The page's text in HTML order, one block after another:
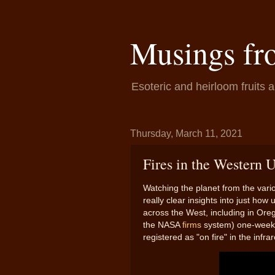
Musings
Esoteric and heirloom fruits
Thursday, March 11, 2021
Fires in the Western
Watching the planet from the
really clear insights into just how
across the West, including in
the NASA firms system) one-
registered as "on fire" in the